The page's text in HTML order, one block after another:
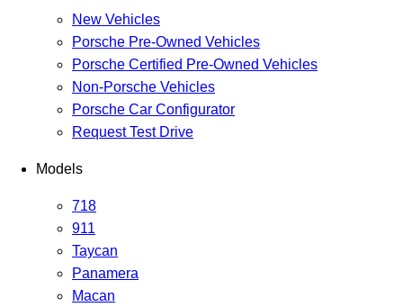
New Vehicles
Porsche Pre-Owned Vehicles
Porsche Certified Pre-Owned Vehicles
Non-Porsche Vehicles
Porsche Car Configurator
Request Test Drive
Models
718
911
Taycan
Panamera
Macan